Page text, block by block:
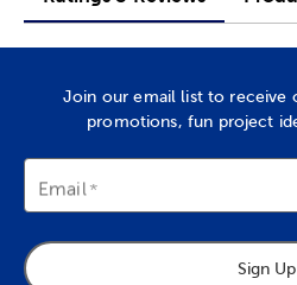
Join our email list to receive
promotions, fun project
Email
Sign Up